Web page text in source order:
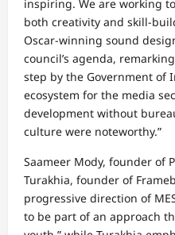
inspiring. We are working
both creativity and skill-
Oscar-winning sound
council’s agenda,
step by the Government of
ecosystem for the media
development without
culture were noteworthy.”
Saameer Mody, founder of
Turakhia, founder of
progressive direction of
to be part of an approach